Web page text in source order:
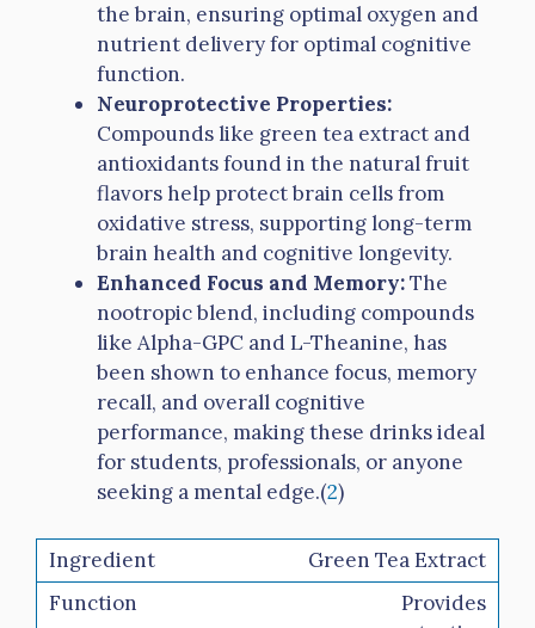
the brain, ensuring optimal oxygen and
nutrient delivery for optimal cognitive
function.
Neuroprotective Properties:
Compounds like green tea extract and
antioxidants found in the natural fruit
flavors help protect brain cells from
oxidative stress, supporting long-term
brain health and cognitive longevity.
Enhanced Focus and Memory:The
nootropic blend, including compounds
like Alpha-GPC and L-Theanine, has
been shown to enhance focus, memory
recall, and overall cognitive
performance, making these drinks ideal
for students, professionals, or anyone
seeking a mental edge.(2)
Green Tea Extract
Provides